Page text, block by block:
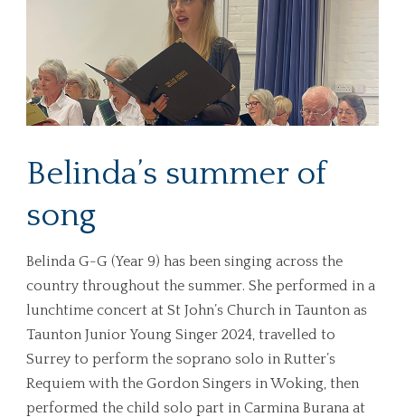
Belinda’s summer of
song
Belinda G-G (Year 9) has been singing across the
country throughout the summer. She performed in a
lunchtime concert at St John’s Church in Taunton as
Taunton Junior Young Singer 2024, travelled to
Surrey to perform the soprano solo in Rutter’s
Requiem with the Gordon Singers in Woking, then
performed the child solo part in Carmina Burana at